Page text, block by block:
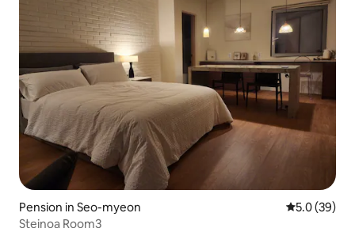
Pension in Seo-myeon 5.0 out of 5
5.0 (39)
Steinoa Room3